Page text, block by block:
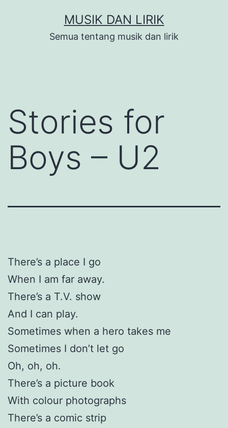
MUSIK DAN LIRIK
Semua tentang musik dan lirik
Stories for
Boys – U2
There’s a place I go
When I am far away.
There’s a T.V. show
And I can play.
Sometimes when a hero takes me
Sometimes I don’t let go
Oh, oh, oh.
There’s a picture book
With colour photographs
There’s a comic strip